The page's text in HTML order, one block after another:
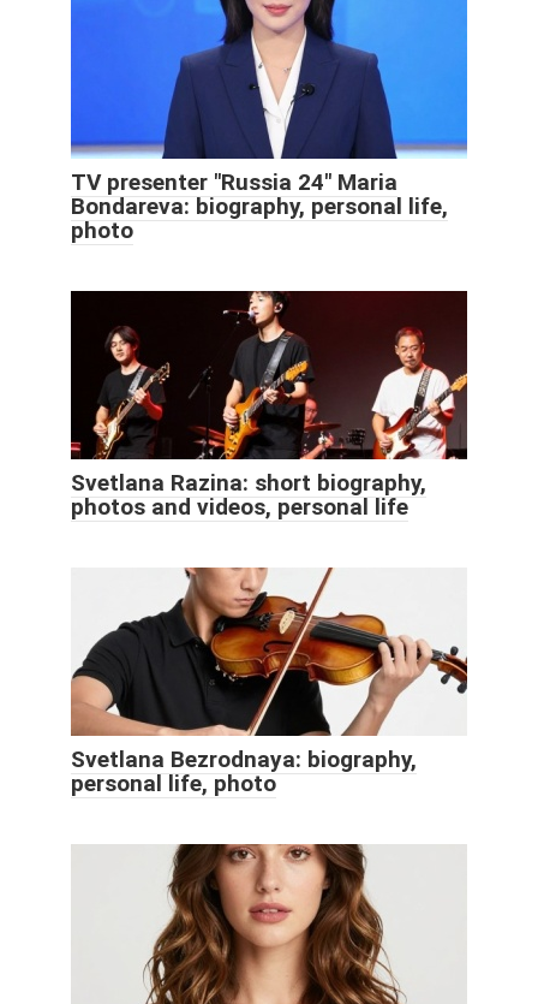
TV presenter "Russia 24" Maria
Bondareva: biography, personal life,
photo
Svetlana Razina: short biography,
photos and videos, personal life
Svetlana Bezrodnaya: biography,
personal life, photo